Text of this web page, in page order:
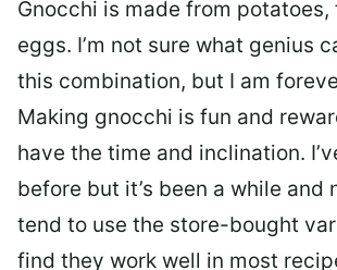
Gnocchi is made from potatoes,
eggs. I’m not sure what genius
this combination, but I am
Making gnocchi is fun and
have the time and inclination.
before but it’s been a while and
tend to use the store-bought
find they work well in most